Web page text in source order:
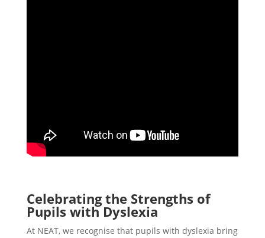
Celebrating the Strengths of
Pupils with Dyslexia
At NEAT, we recognise that pupils with dyslexia bring